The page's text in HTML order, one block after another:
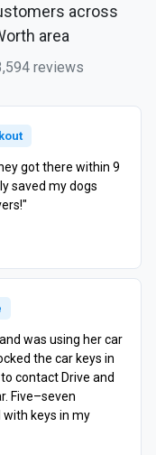
across
area
reviews
got there within 9
saved my dogs
was using her car
the car keys in
contact Drive and
Five–seven
keys in my